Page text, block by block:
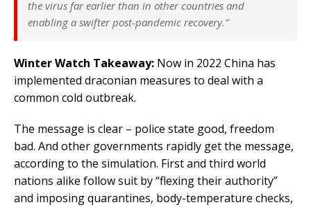
the virus far earlier than in other countries and
enabling a swifter post-pandemic recovery.”
Winter Watch Takeaway: Now in 2022 China has
implemented draconian measures to deal with a
common cold outbreak.
The message is clear – police state good, freedom
bad. And other governments rapidly get the message,
according to the simulation. First and third world
nations alike follow suit by “flexing their authority”
and imposing quarantines, body-temperature checks,